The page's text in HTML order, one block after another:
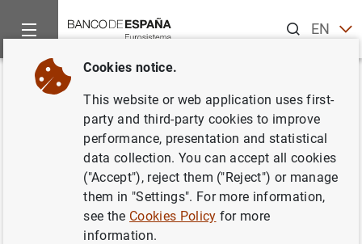
ENES
Home Statistics
Back
News about General
government statistics
Debt and deficit according to the EDP and other public
Cookies notice.
This website or web application uses first-
party and third-party cookies to improve
performance, presentation and statistical
data collection. You can accept all cookies
("Accept"), reject them ("Reject") or manage
them in "Settings". For more information,
see the Cookies Policy for more
information.